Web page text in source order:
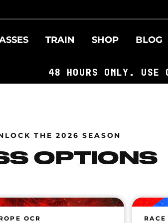
TRAIN SHOP BLOG
48 HOURS ONLY. USE CODE:
THE 2026 SEASON
OPTIONS
OCR RACE